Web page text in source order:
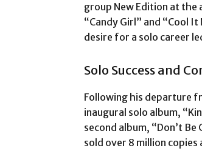
group New Edition at the
“Candy Girl” and “Cool
desire for a solo career
Solo Success and
Following his departure
inaugural solo album,
second album, “Don’t
sold over 8 million